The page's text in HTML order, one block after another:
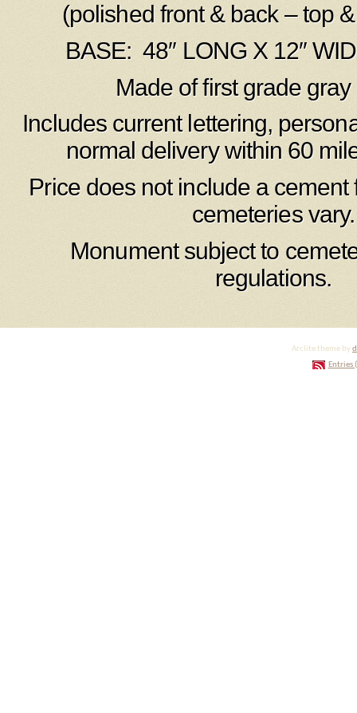
(polished front & back – top
BASE: 48″ LONG X 12″
Made of first grade
Includes current lettering,
normal delivery within 60
Price does not include a
cemeteries vary.
Monument subject to
regulations.
Arclite theme by
Entries